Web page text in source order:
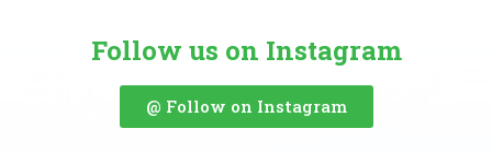
Follow us on Instagram
@ Follow on Instagram